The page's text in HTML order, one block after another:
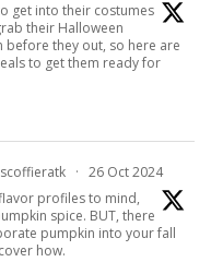
get into their costumes
their Halloween
before they out, so here are
to get them ready for
· 26 Oct 2024
profiles to mind,
spice. BUT, there
pumpkin into your fall
how.